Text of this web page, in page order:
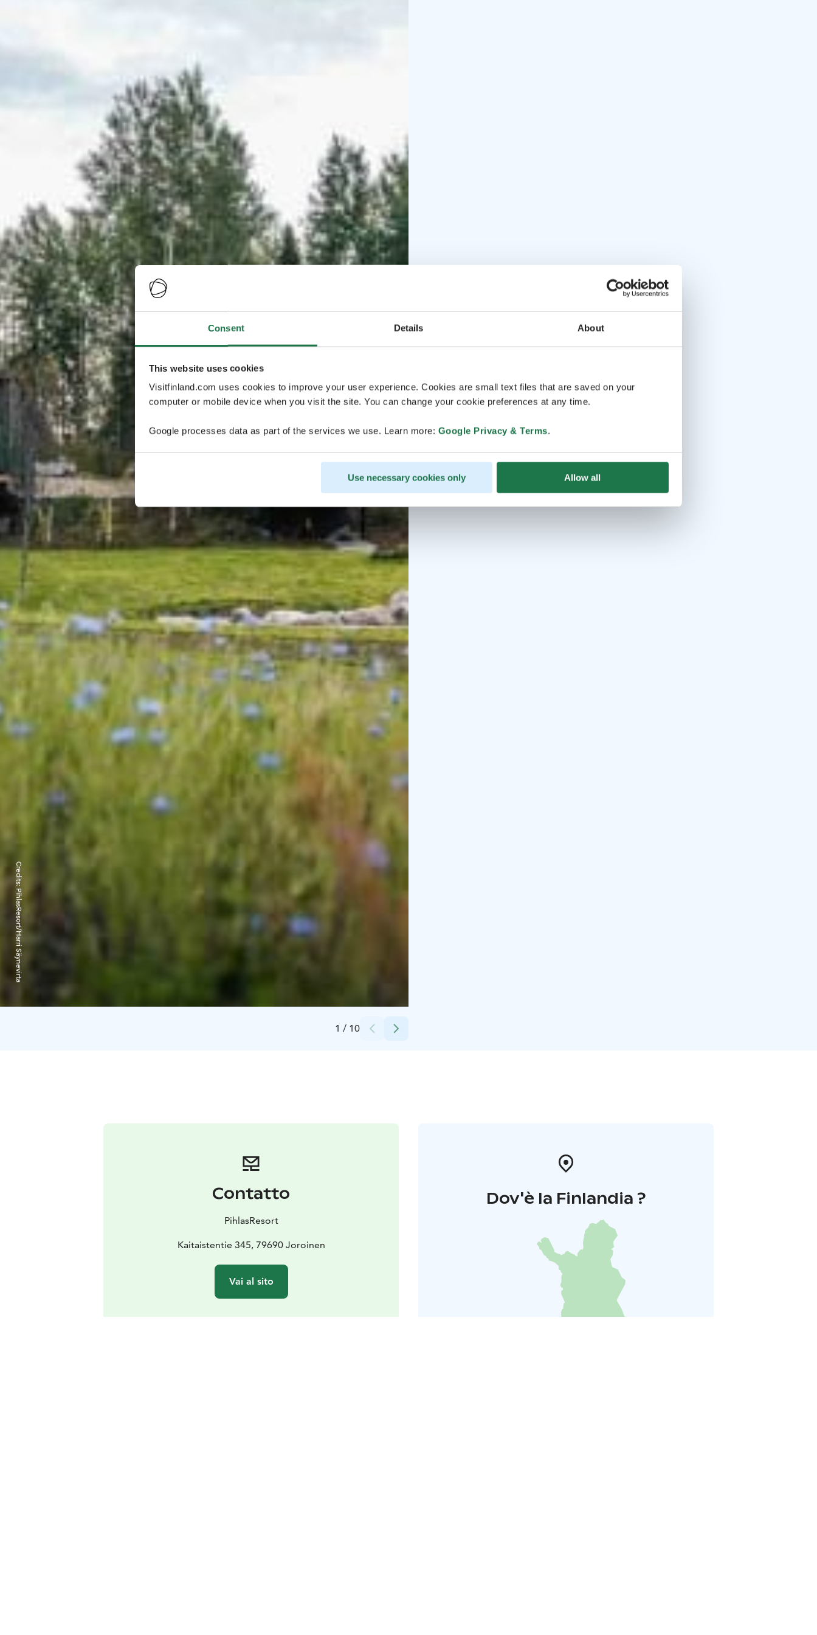
Consent Details About
This website uses cookies
Visitfinland.com uses cookies to improve your user experience. Cookies are small text files that are saved on your
computer or mobile device when you visit the site. You can change your cookie preferences at any time.
Google processes data as part of the services we use. Learn more: Google Privacy & Terms.
Use necessary cookies only Allow all
1 / 10
Credits:
PihlasResort/Harri Säynevirta
Contatto
PihlasResort
Kaitaistentie 345, 79690 Joroinen
Vai al sito
Dov'è la Finlandia ?